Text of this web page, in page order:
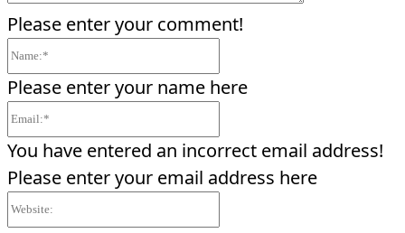
Please enter your comment!
Please enter your name here
You have entered an incorrect email address!
Please enter your email address here